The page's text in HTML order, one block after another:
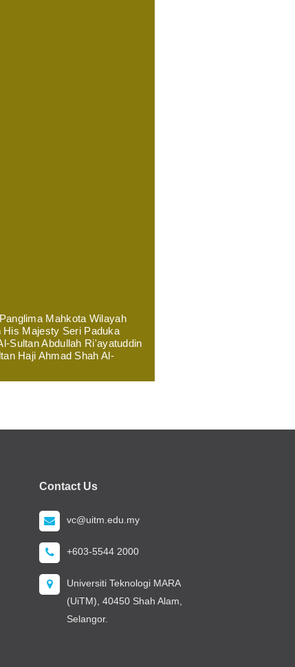
Mahkota Wilayah
His Majesty Seri Paduka
Sultan Abdullah Ri'ayatuddin
Haji Ahmad Shah Al-
Contact Us
vc@uitm.edu.my
+603-5544 2000
Universiti Teknologi MARA
(UiTM), 40450 Shah Alam,
Selangor.